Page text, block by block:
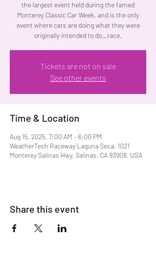
the largest event held during the famed
Monterey Classic Car Week, and is the only
event where cars are doing what they were
originally intended to do…race.
Tickets are not on sale
See other events
Time & Location
Aug 15, 2025, 7:00 AM – 6:00 PM
WeatherTech Raceway Laguna Seca, 1021
Monterey Salinas Hwy, Salinas, CA 93908, USA
Share this event